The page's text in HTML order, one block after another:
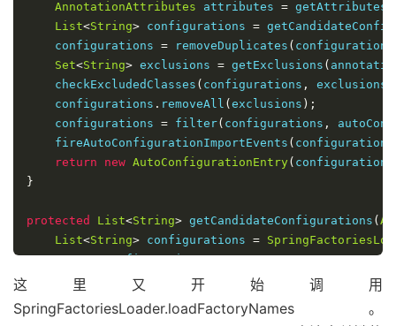
AnnotationAttributes attributes = getAttributes
List<String> configurations =
    configurations
= removeDuplicates ( configurations
Set<String> exclusions = getExclusions (
    checkExcludedClasses
( configurations , exclusions
    configurations
. removeAll ( exclusions );
    configurations
= filter( configurations ,
    fireAutoConfigurationImportEvents
( configurations
return
new AutoConfigurationEntry( configurations
}
protected List<String> getCandidateConfigurations (
List<String> configurations =
return configurations;
}
这里又开始调用
SpringFactoriesLoader.loadFactoryNames。